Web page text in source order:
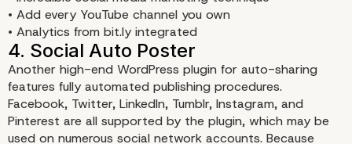
• Add every YouTube channel you own
• Analytics from bit.ly integrated
Another high-end WordPress plugin for auto-sharing
features fully automated publishing procedures.
Facebook, Twitter, LinkedIn, Tumblr, Instagram, and
Pinterest are all supported by the plugin, which may be
used on numerous social network accounts. Because